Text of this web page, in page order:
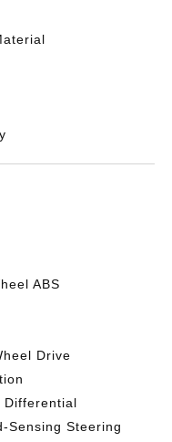
ABS
Drive
Differential
Sensing Steering